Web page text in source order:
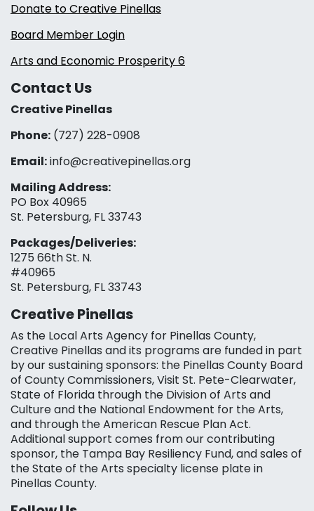
Donate to Creative Pinellas
Board Member Login
Arts and Economic Prosperity 6
Contact Us
Creative Pinellas
Phone: (727) 228-0908‬
Email:info@creativepinellas.org
Mailing Address:
PO Box 40965
St. Petersburg, FL 33743
Packages/Deliveries:
1275 66th St. N.
#40965
St. Petersburg, FL 33743
Creative Pinellas
As the Local Arts Agency for Pinellas County,
Creative Pinellas and its programs are funded in part
by our sustaining sponsors: the Pinellas County Board
of County Commissioners, Visit St. Pete-Clearwater,
State of Florida through the Division of Arts and
Culture and the National Endowment for the Arts,
and through the American Rescue Plan Act.
Additional support comes from our contributing
sponsor, the Tampa Bay Resiliency Fund, and sales of
the State of the Arts specialty license plate in
Pinellas County.